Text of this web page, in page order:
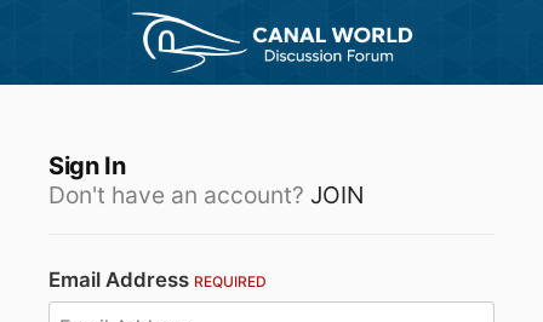
Sign In
Don't have an account? JOIN
Email Address REQUIRED